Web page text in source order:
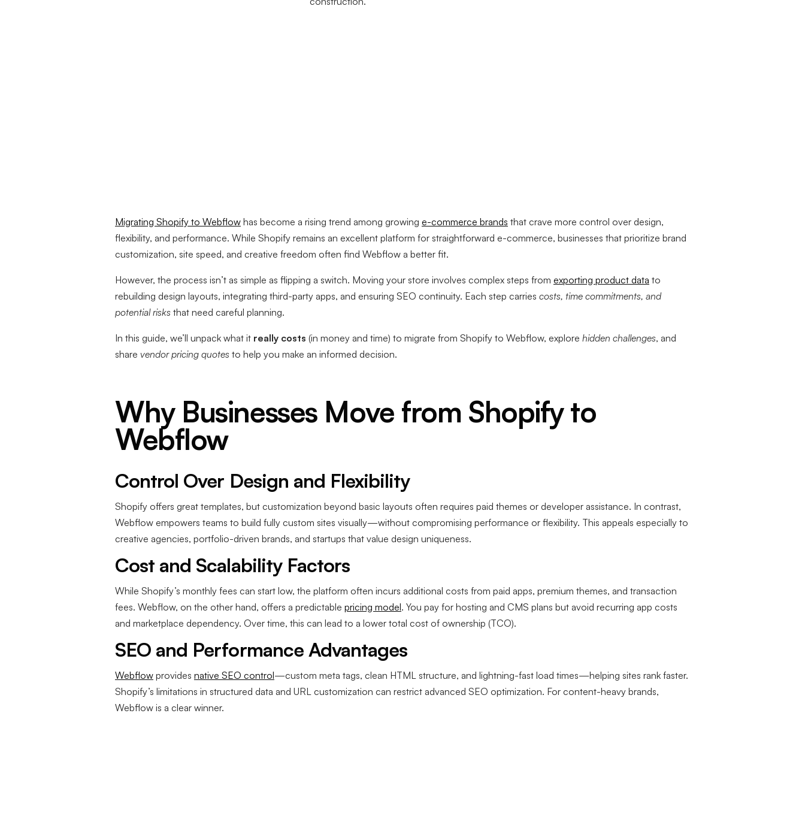
Migrating Shopify to Webflow has become a rising trend among growing e-commerce brands that crave more control over design,
flexibility, and performance. While Shopify remains an excellent platform for straightforward e-commerce, businesses that prioritize brand
customization, site speed, and creative freedom often find Webflow a better fit.
However, the process isn’t as simple as flipping a switch. Moving your store involves complex steps from exporting product data to
rebuilding design layouts, integrating third-party apps, and ensuring SEO continuity. Each step carries costs, time commitments, and
potential risks that need careful planning.
In this guide, we’ll unpack what it really costs (in money and time) to migrate from Shopify to Webflow, explore hidden challenges, and
share vendor pricing quotes to help you make an informed decision.
Why Businesses Move from Shopify to
Webflow
Control Over Design and Flexibility
Shopify offers great templates, but customization beyond basic layouts often requires paid themes or developer assistance. In contrast,
Webflow empowers teams to build fully custom sites visually—without compromising performance or flexibility. This appeals especially to
creative agencies, portfolio-driven brands, and startups that value design uniqueness.
Cost and Scalability Factors
While Shopify’s monthly fees can start low, the platform often incurs additional costs from paid apps, premium themes, and transaction
fees. Webflow, on the other hand, offers a predictable pricing model. You pay for hosting and CMS plans but avoid recurring app costs
and marketplace dependency. Over time, this can lead to a lower total cost of ownership (TCO).
SEO and Performance Advantages
Webflow provides native SEO control—custom meta tags, clean HTML structure, and lightning-fast load times—helping sites rank faster.
Shopify’s limitations in structured data and URL customization can restrict advanced SEO optimization. For content-heavy brands,
Webflow is a clear winner.